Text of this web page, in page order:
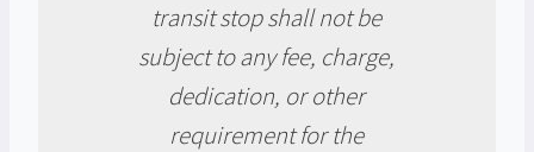
transit stop shall not be
subject to any fee, charge,
dedication, or other
requirement for the